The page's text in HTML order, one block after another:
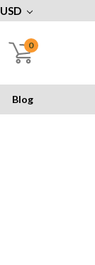
USD
0
Blog